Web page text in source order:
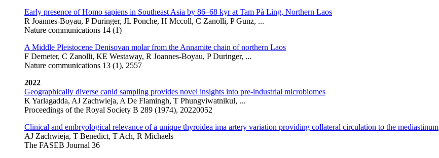
Early presence of Homo sapiens in Southeast Asia by 86–68 kyr at Tam Pà Ling, Northern Laos
R Joannes-Boyau, P Duringer, JL Ponche, H Mccoll, C Zanolli, P Gunz, ...
Nature communications 14 (1)
A Middle Pleistocene Denisovan molar from the Annamite chain of northern Laos
F Demeter, C Zanolli, KE Westaway, R Joannes-Boyau, P Duringer, ...
Nature communications 13 (1), 2557
2022
Geographically diverse canid sampling provides novel insights into pre-industrial microbiomes
K Yarlagadda, AJ Zachwieja, A De Flamingh, T Phungviwatnikul, ...
Proceedings of the Royal Society B 289 (1974), 20220052
Clinical and embryological relevance of a unique thyroidea ima artery variation providing collateral circulation to the mediastinum
AJ Zachwieja, T Benedict, T Ach, R Michaels
The FASEB Journal 36